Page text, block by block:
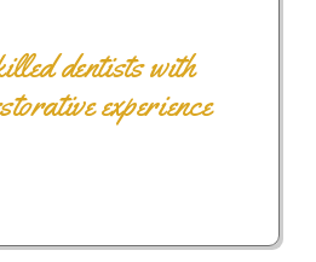
dentists with
experience